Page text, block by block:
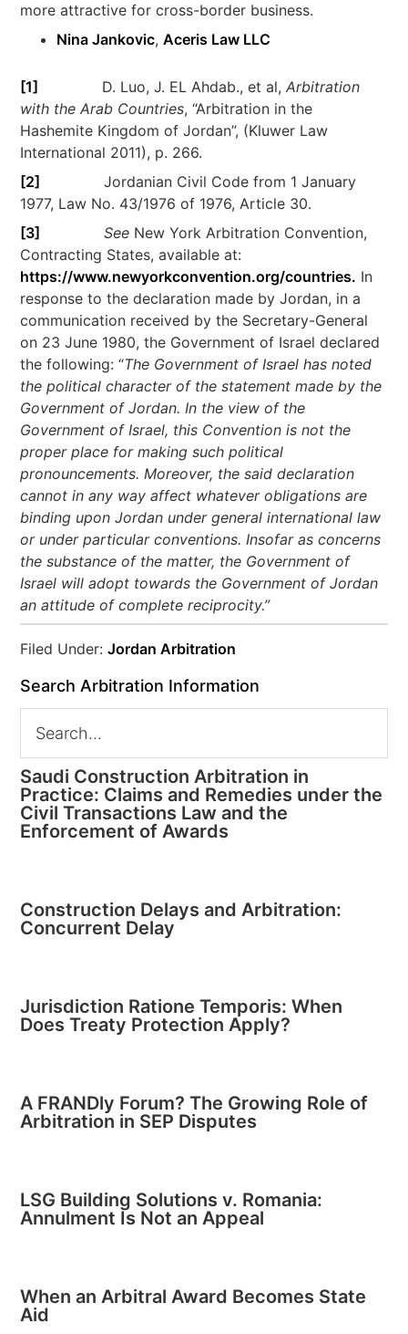
more attractive for cross-border business.
Nina Jankovic,Aceris Law LLC
[1] D. Luo, J. EL Ahdab., et al,Arbitration
with the Arab Countries, “Arbitration in the
Hashemite Kingdom of Jordan”, (Kluwer Law
International 2011), p. 266.
[2]
Jordanian Civil Code from 1 January
1977, Law No. 43/1976 of 1976, Article 30.
[3]
See New York Arbitration Convention,
Contracting States, available at:
https://www.newyorkconvention.org/countries. In
response to the declaration made by Jordan, in a
communication received by the Secretary-General
on 23 June 1980, the Government of Israel declared
the following: “The Government of Israel has noted
the political character of the statement made by the
Government of Jordan. In the view of the
Government of Israel, this Convention is not the
proper place for making such political
pronouncements. Moreover, the said declaration
cannot in any way affect whatever obligations are
binding upon Jordan under general international law
or under particular conventions. Insofar as concerns
the substance of the matter, the Government of
Israel will adopt towards the Government of Jordan
an attitude of complete reciprocity.”
Filed Under:Jordan Arbitration
Search Arbitration Information
Saudi Construction Arbitration in
Practice: Claims and Remedies under the
Civil Transactions Law and the
Enforcement of Awards
Construction Delays and Arbitration:
Concurrent Delay
Jurisdiction Ratione Temporis: When
Does Treaty Protection Apply?
A FRANDly Forum? The Growing Role of
Arbitration in SEP Disputes
LSG Building Solutions v. Romania:
Annulment Is Not an Appeal
When an Arbitral Award Becomes State
Aid